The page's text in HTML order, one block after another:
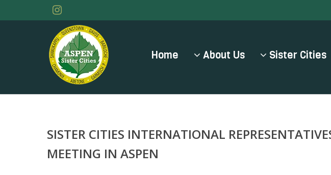
Home About Us Sister Cities
SISTER CITIES INTERNATIONAL
MEETING IN ASPEN